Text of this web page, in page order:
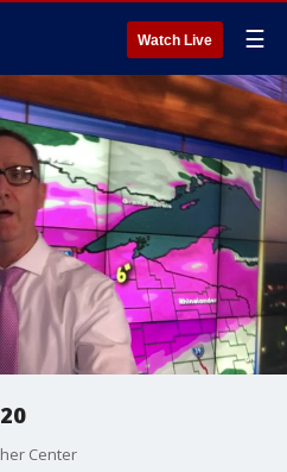
Watch Live ☰
Center